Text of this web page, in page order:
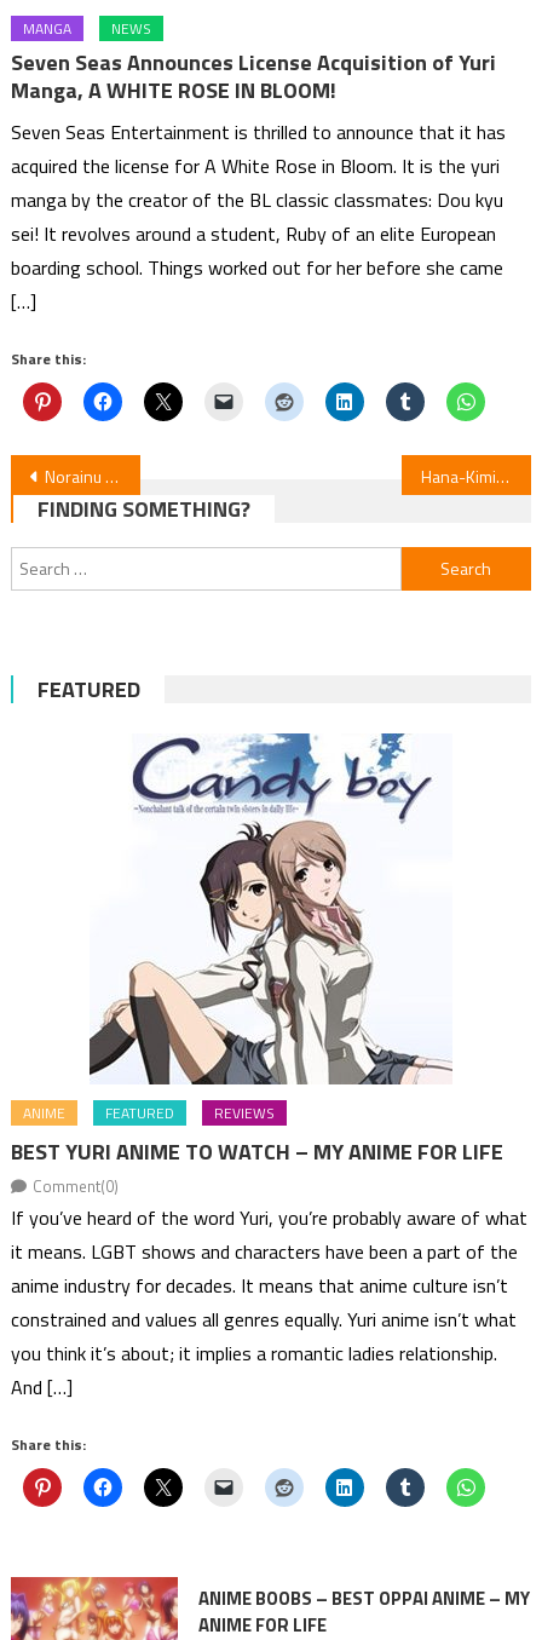
MANGA NEWS
Seven Seas Announces License Acquisition of Yuri
Manga, A WHITE ROSE IN BLOOM!
Seven Seas Entertainment is thrilled to announce that it has
acquired the license for A White Rose in Bloom. It is the yuri
manga by the creator of the BL classic classmates: Dou kyu
sei! It revolves around a student, Ruby of an elite European
boarding school. Things worked out for her before she came
[…]
Share this:
Post
navigation
Norainu to Tenshi-chan on Hiatus, Transfers to Yanmaga Web Hana-Kimi Season 2 Reveals Theme Songs, Premieres July 1
FINDING SOMETHING?
Search
for:
FEATURED
ANIME FEATURED REVIEWS
BEST YURI ANIME TO WATCH – MY ANIME FOR LIFE
Comment(0)
If you’ve heard of the word Yuri, you’re probably aware of what
it means. LGBT shows and characters have been a part of the
anime industry for decades. It means that anime culture isn’t
constrained and values all genres equally. Yuri anime isn’t what
you think it’s about; it implies a romantic ladies relationship.
And […]
Share this:
ANIME BOOBS – BEST OPPAI ANIME – MY
ANIME FOR LIFE